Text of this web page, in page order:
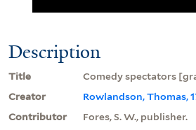
Description
Title
Comedy spectators
Creator
Rowlandson, Thomas,
Contributor
Fores, S. W., publisher.